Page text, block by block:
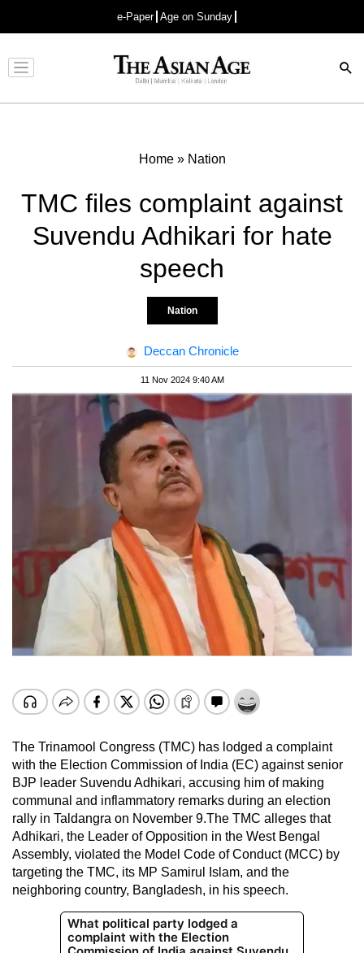
e-Paper Age on Sunday
Advertisement
Home» Nation
TMC files complaint against
Suvendu Adhikari for hate
speech
Nation
Deccan Chronicle
11 Nov 2024 9:40 AM
The Trinamool Congress (TMC) has lodged a complaint
with the Election Commission of India (EC) against senior
BJP leader Suvendu Adhikari, accusing him of making
communal and inflammatory remarks during an election
rally in Taldangra on November 9.The TMC alleges that
Adhikari, the Leader of Opposition in the West Bengal
Assembly, violated the Model Code of Conduct (MCC) by
targeting the TMC, its MP Samirul Islam, and the
neighboring country, Bangladesh, in his speech.